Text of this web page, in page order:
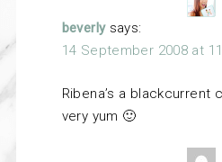
beverly says:
14 September 2008 at
Ribena’s a blackcurrent
very yum 🙂